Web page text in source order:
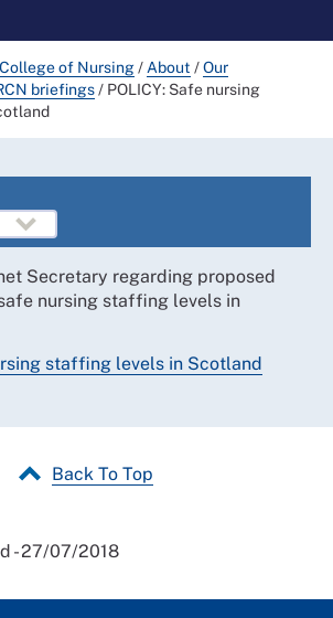
of Nursing/ About /Our
briefings/ POLICY: Safe nursing
Secretary regarding proposed
nursing staffing levels in
staffing levels in Scotland
Back To Top
- 27/07/2018